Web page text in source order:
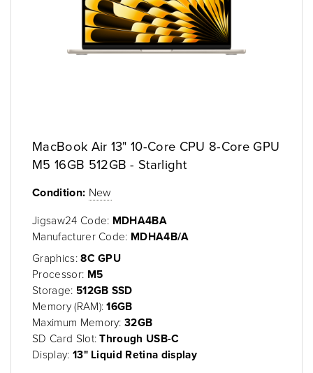
MacBook Air 13" 10-Core CPU 8-Core GPU
M5 16GB 512GB - Starlight
Condition: New
Jigsaw24 Code: MDHA4BA
Manufacturer Code: MDHA4B/A
Graphics:8C GPU
Processor: M5
Storage: 512GB SSD
Memory (RAM):16GB
Maximum Memory:32GB
SD Card Slot:Through USB-C
Display: 13" Liquid Retina display